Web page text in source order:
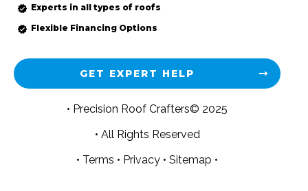
Experts in all types of roofs
Flexible Financing Options
GET EXPERT HELP
• Precision Roof Crafters© 2025
• All Rights Reserved
• Terms • Privacy • Sitemap •